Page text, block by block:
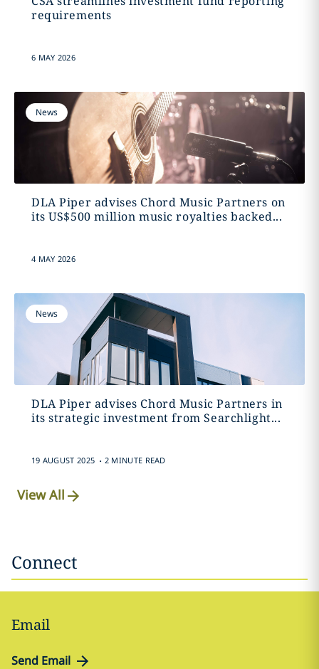
requirements
6 MAY 2026
News
DLA Piper advises Chord Music Partners on
its US$500 million music royalties backed...
4 MAY 2026
News
DLA Piper advises Chord Music Partners in
its strategic investment from Searchlight...
19 AUGUST 2025 . 2 MINUTE READ
View All
Connect
Email
Send Email